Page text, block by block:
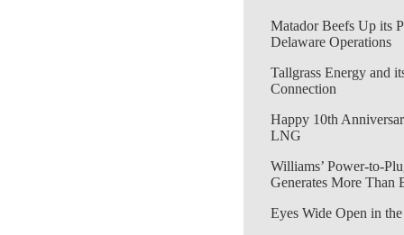
Matador Beefs Up its
Delaware Operations
Tallgrass Energy and
Connection
Happy 10th
LNG
Williams’ Power-to-
Generates More Than
Eyes Wide Open in